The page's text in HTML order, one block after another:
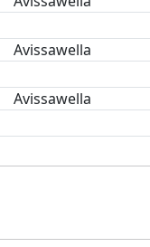
Avissawella
Avissawella